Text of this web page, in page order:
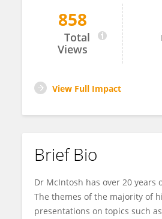
Andrew McIntosh
858
Total
Views
View Full Impact
Brief Bio
Dr McIntosh has over 20
The themes of the majority of
presentations on topics such